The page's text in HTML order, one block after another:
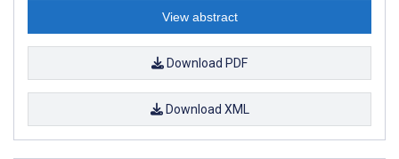
View abstract
Download PDF
Download XML